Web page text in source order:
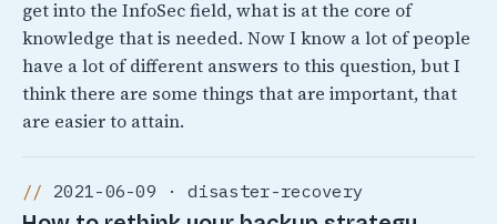
get into the InfoSec field, what is at the core of
knowledge that is needed. Now I know a lot of people
have a lot of different answers to this question, but I
think there are some things that are important, that
are easier to attain.
2021-06-09 · disaster-recovery